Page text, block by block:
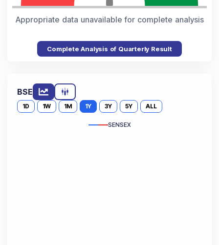
Appropriate data unavailable for complete analysis
Complete Analysis of Quarterly Result
BSE
1D 1W 1M 1Y 3Y 5Y ALL
SENSEX